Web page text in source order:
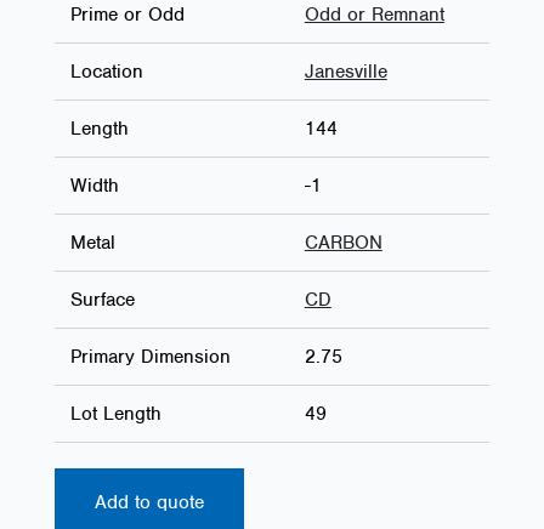
Prime or Odd Odd or Remnant
Location Janesville
Length 144
Width -1
Metal CARBON
Surface CD
Primary Dimension 2.75
Lot Length 49
Add to quote